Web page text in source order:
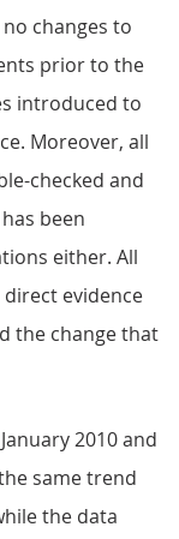
changes to
prior to the
introduced to
Moreover, all
checked and
been
either. All
evidence
the change that
2010 and
same trend
the data